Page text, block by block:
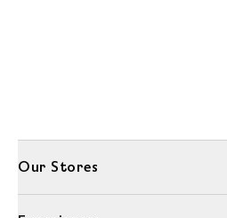
Our Stores